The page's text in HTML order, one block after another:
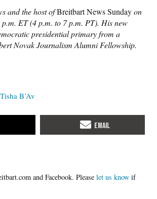
and the host ofBreitbart News Sundayon
ET (4 p.m. to 7 p.m. PT). His new
presidential primary from a
Novak Journalism Alumni Fellowship.
Tisha B’Av
Please let us know if